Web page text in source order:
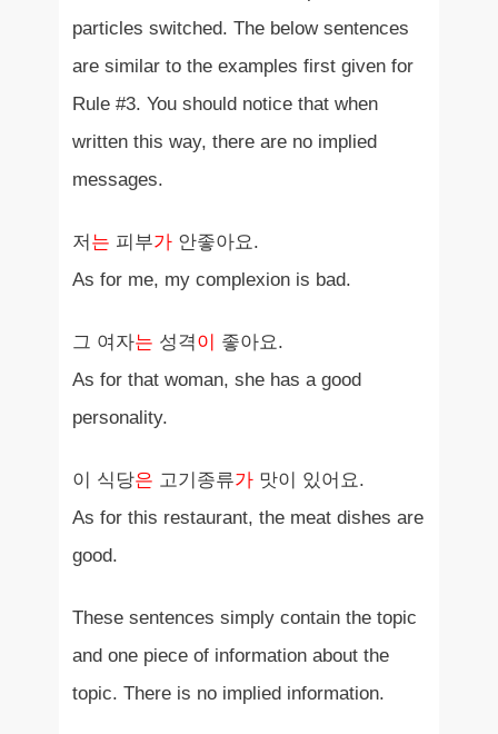
particles switched. The below sentences
are similar to the examples first given for
Rule #3. You should notice that when
written this way, there are no implied
messages.
저 는 피부가안좋아요.
As for me, my complexion is bad.
그 여자는 성격이 좋아요.
As for that woman, she has a good
personality.
이 식당은 고기종류가맛이 있어요.
As for this restaurant, the meat dishes are
good.
These sentences simply contain the topic
and one piece of information about the
topic. There is no implied information.